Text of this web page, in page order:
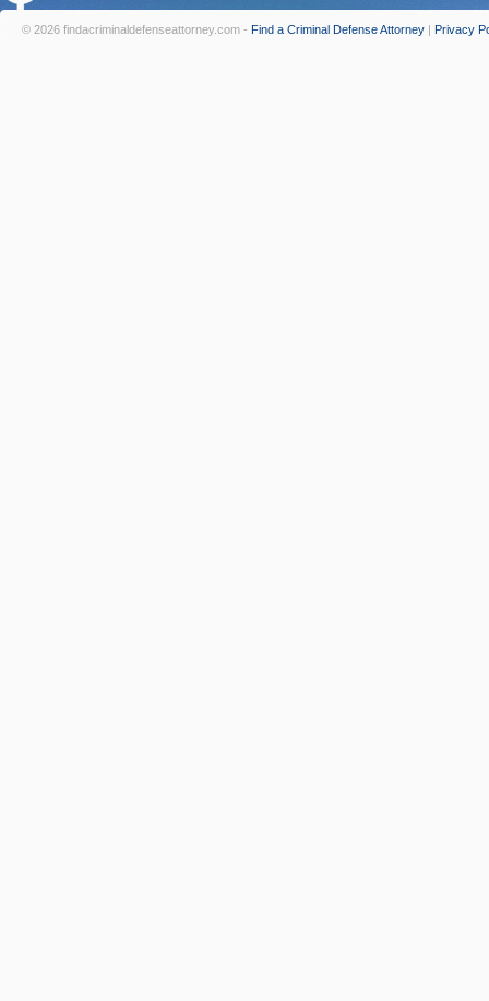
© 2026 findacriminaldefenseattorney.com - Find a Criminal Defense Attorney | Privacy